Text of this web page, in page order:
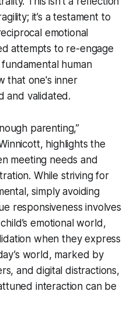
it’s a testament to
emotional
attempts to re-engage
human
that one's inner
and validated.
parenting,”
highlights the
meeting needs and
While striving for
simply avoiding
responsiveness involves
emotional world,
when they express
world, marked by
and digital distractions,
interaction can be